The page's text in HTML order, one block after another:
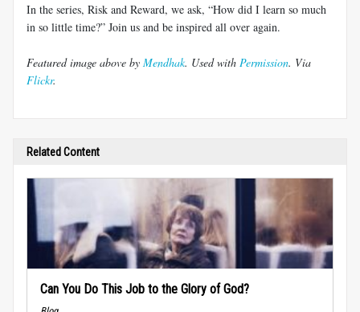
In the series, Risk and Reward, we ask, “How did I learn so much
in so little time?” Join us and be inspired all over again.
Featured image above by Mendhak. Used with Permission. Via
Flickr.
Related Content
Can You Do This Job to the Glory of God?